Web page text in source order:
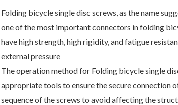
Folding bicycle single disc screws, as the name
one of the most important connectors in folding
have high strength, high rigidity, and fatigue
external pressure
The operation method for Folding bicycle single
appropriate tools to ensure the secure connection
sequence of the screws to avoid affecting the